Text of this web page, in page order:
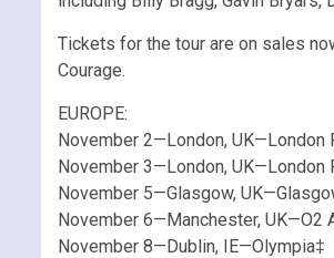
Tickets for the tour are on sales
Courage.
EUROPE:
November 2—London, UK—London
November 3—London, UK—London
November 5—Glasgow,
November 6—Manchester, UK—O2
November 8—Dublin, IE—Olympia‡